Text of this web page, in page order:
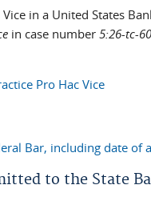
in a United States
in case number5:26-tc-
Pro Hac Vice
Bar, including date of
to the State